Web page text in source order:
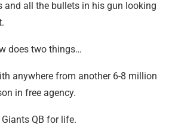
and all the bullets in his gun looking
does two things…
anywhere from another 6-8 million
in free agency.
QB for life.